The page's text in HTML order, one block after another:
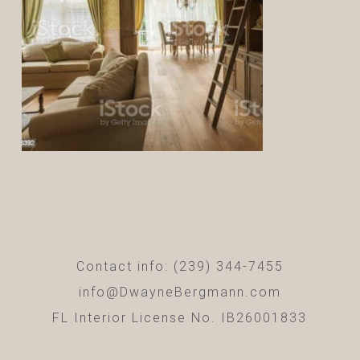
Contact info: (239) 344-7455
info@DwayneBergmann.com
FL Interior License No. IB26001833